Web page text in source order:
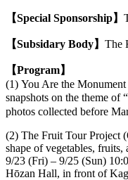
【Special Sponsorship】
【Subsidary Body】 The
【Program】
(1) You Are the
snapshots on the theme
photos collected before
(2) The Fruit Tour Project
shape of vegetables, fruits,
9/23 (Fri) – 9/25 (Sun)
Hōzan Hall, in front of